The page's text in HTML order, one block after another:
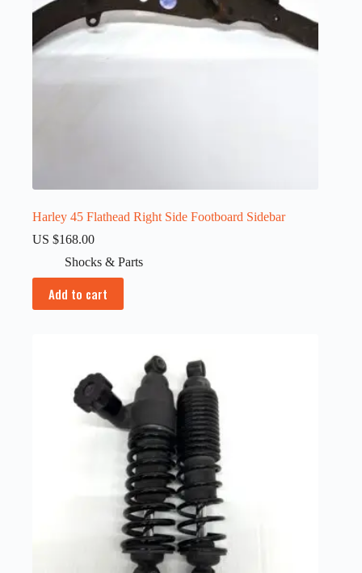
Harley 45 Flathead Right Side Footboard Sidebar
US $168.00
Shocks & Parts
Add to cart